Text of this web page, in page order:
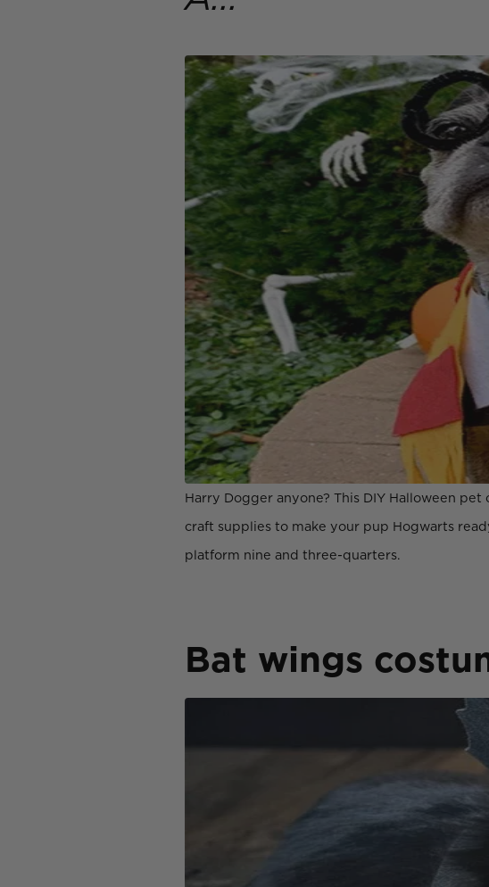
Harry Dogger anyone? This DIY Halloween
craft supplies to make your pup Hogwarts
platform nine and three-quarters.
Bat wings